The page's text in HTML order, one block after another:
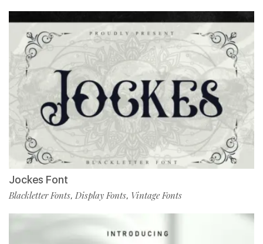
Jockes Font
Blackletter Fonts, Display Fonts, Vintage Fonts